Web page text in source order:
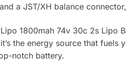
a JST/XH balance
1800mah 74v 30c 2s Lipo
the energy source that
notch battery.